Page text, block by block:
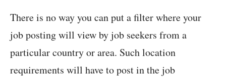
There is no way you can put a filter where your
job posting will view by job seekers from a
particular country or area. Such location
requirements will have to post in the job